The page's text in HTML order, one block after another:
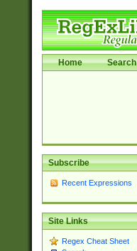
Home Search
Subscribe
Recent Expressions
Site Links
Regex Cheat Sheet